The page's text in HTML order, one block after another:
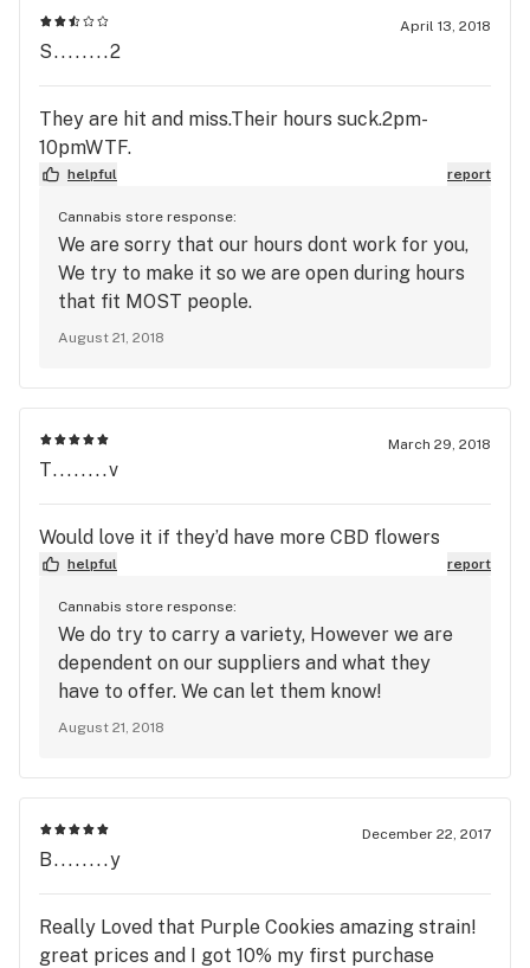
April 13, 2018
S........2
They are hit and miss.Their hours suck.2pm-
10pmWTF.
helpful report
Cannabis store response:
We are sorry that our hours dont work for you,
We try to make it so we are open during hours
that fit MOST people.
August 21, 2018
March 29, 2018
T........v
Would love it if they’d have more CBD flowers
helpful report
Cannabis store response:
We do try to carry a variety, However we are
dependent on our suppliers and what they
have to offer. We can let them know!
August 21, 2018
December 22, 2017
B........y
Really Loved that Purple Cookies amazing strain!
great prices and I got 10% my first purchase